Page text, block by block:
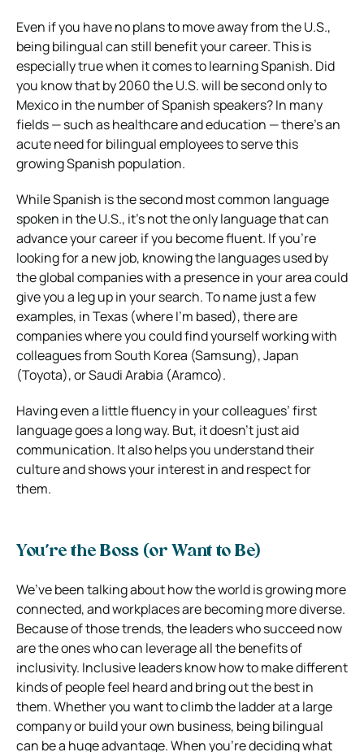
Even if you have no plans to move away from the U.S.,
being bilingual can still benefit your career. This is
especially true when it comes to learning Spanish. Did
you know that by 2060 the U.S. will be second only to
Mexico in the number of Spanish speakers? In many
fields — such as healthcare and education — there’s an
acute need for bilingual employees to serve this
growing Spanish population.
While Spanish is the second most common language
spoken in the U.S., it’s not the only language that can
advance your career if you become fluent. If you’re
looking for a new job, knowing the languages used by
the global companies with a presence in your area could
give you a leg up in your search. To name just a few
examples, in Texas (where I’m based), there are
companies where you could find yourself working with
colleagues from South Korea (Samsung), Japan
(Toyota), or Saudi Arabia (Aramco).
Having even a little fluency in your colleagues’ first
language goes a long way. But, it doesn’t just aid
communication. It also helps you understand their
culture and shows your interest in and respect for
them.
You’re the Boss (or Want to Be)
We’ve been talking about how the world is growing more
connected, and workplaces are becoming more diverse.
Because of those trends, the leaders who succeed now
are the ones who can leverage all the benefits of
inclusivity. Inclusive leaders know how to make different
kinds of people feel heard and bring out the best in
them. Whether you want to climb the ladder at a large
company or build your own business, being bilingual
can be a huge advantage. When you’re deciding what